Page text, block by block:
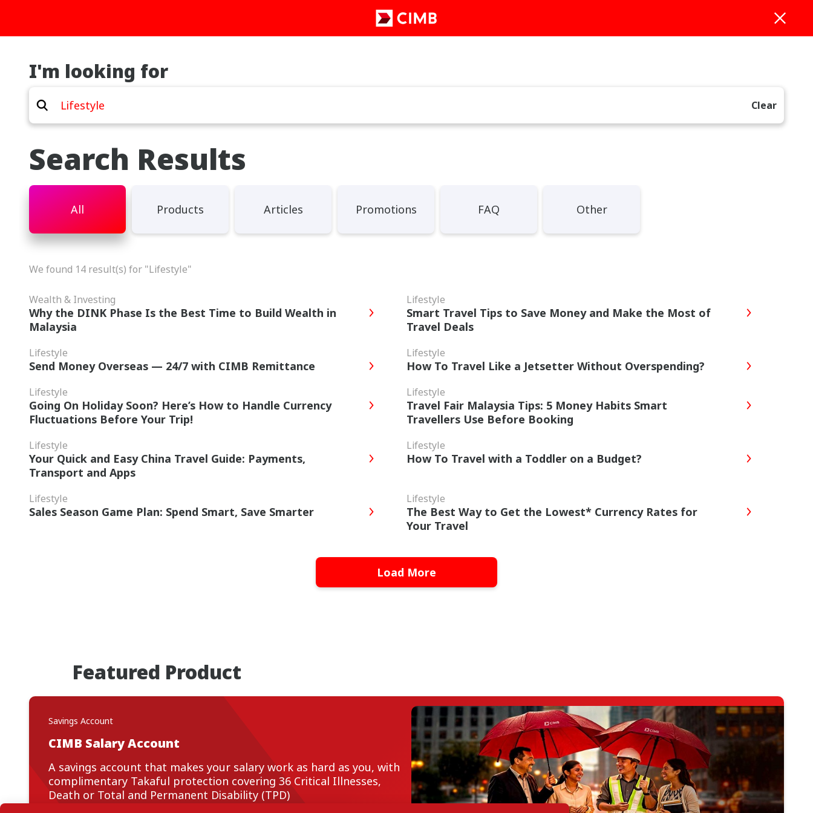
I'm looking for
Clear
Search Results
All Products Articles Promotions FAQ Other
We found 14 result(s) for "Lifestyle"
Wealth & Investing
Why the DINK Phase Is the Best Time to Build Wealth in
Malaysia
Lifestyle
Smart Travel Tips to Save Money and Make the Most of
Travel Deals
Lifestyle
Send Money Overseas — 24/7 with CIMB Remittance
Lifestyle
How To Travel Like a Jetsetter Without Overspending?
Lifestyle
Going On Holiday Soon? Here’s How to Handle Currency
Fluctuations Before Your Trip!
Lifestyle
Travel Fair Malaysia Tips: 5 Money Habits Smart
Travellers Use Before Booking
Lifestyle
Your Quick and Easy China Travel Guide: Payments,
Transport and Apps
Lifestyle
How To Travel with a Toddler on a Budget?
Lifestyle
Sales Season Game Plan: Spend Smart, Save Smarter
Lifestyle
The Best Way to Get the Lowest* Currency Rates for
Your Travel
Load More
Featured Product
Savings Account
CIMB Salary Account
A savings account that makes your salary work as hard as you, with
complimentary Takaful protection covering 36 Critical Illnesses,
Death or Total and Permanent Disability (TPD)